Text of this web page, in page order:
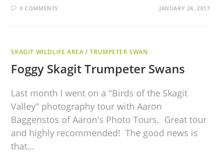
0 COMMENTS JANUARY 24, 2017
SKAGIT WILDLIFE AREA /TRUMPETER SWAN
Foggy Skagit Trumpeter Swans
Last month I went on a "Birds of the Skagit
Valley" photography tour with Aaron
Baggenstos of Aaron's Photo Tours. Great tour
and highly recommended! The good news is
that…